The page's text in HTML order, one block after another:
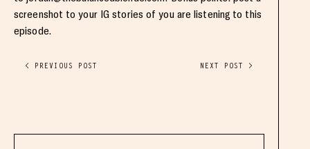
screenshot to your IG stories of you are listening to this
episode.
< PREVIOUS POST NEXT POST >